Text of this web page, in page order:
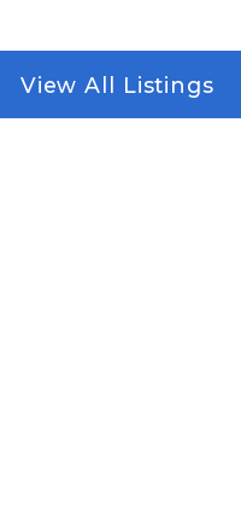
View All Listings